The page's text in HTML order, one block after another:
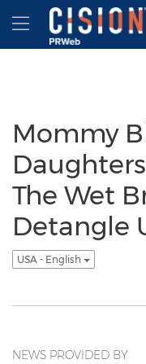
Accessibility Statement
Skip Navigation
Hamburger
Mommy
The Wet
Detangle
USA - English
NEWS PROVIDED BY